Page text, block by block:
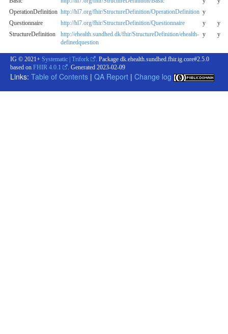
OperationDefinition http://hl7.org/fhir/StructureDefinition/OperationDefinition y
Questionnaire
http://hl7.org/fhir/StructureDefinition/Questionnaire y
y
StructureDefinition
http://ehealth.sundhed.dk/fhir/StructureDefinition/ehealth-
definedquestion
y y
IG © 2021+ Systematic | Trifork
. Package dk.ehealth.sundhed.fhir.ig.core#2.5.0
based on FHIR 4.0.1 . Generated 2023-02-09
Links: Table of Contents | QA Report | Change log